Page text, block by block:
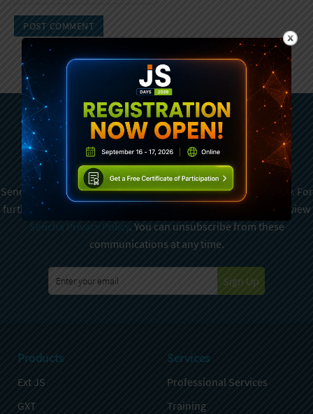
Subscribe To Sencha
Newsletter
Sencha is committed to protecting and respecting your privacy. For
further details on how your data is used and stored, please review
Sencha Privacy Policy. You can unsubscribe from these
communications at any time.
Sign Up
Products
Ext JS
GXT
Services
Professional Services
Training